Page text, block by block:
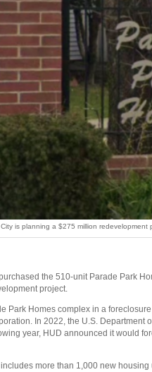
is planning a $275 million redevelopment
the 510-unit Parade Park
project.
Park Homes complex in a
In 2022, the U.S.
year, HUD announced it would
more than 1,000 new housing